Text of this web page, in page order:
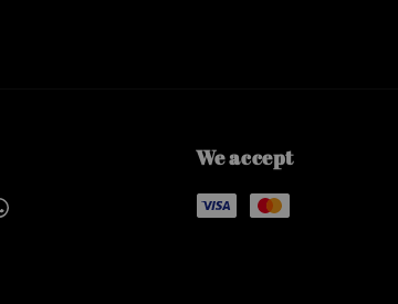
We accept